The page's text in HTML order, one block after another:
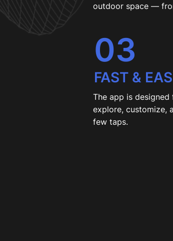
outdoor space —
03
FAST &
The app is
explore, customize,
few taps.